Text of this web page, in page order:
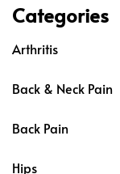
Categories
Arthritis
Back & Neck Pain
Back Pain
Hips